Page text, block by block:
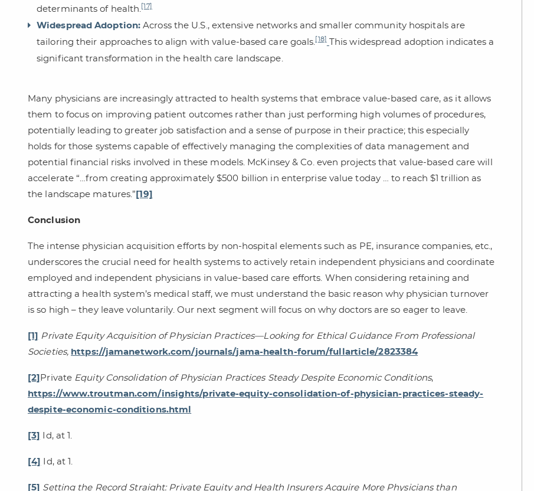
determinants of health. [17]
Widespread Adoption:Across the U.S., extensive networks and smaller community hospitals are
tailoring their approaches to align with value-based care goals. [18]
This widespread adoption indicates a
significant transformation in the health care landscape.
Many physicians are increasingly attracted to health systems that embrace value-based care, as it allows
them to focus on improving patient outcomes rather than just performing high volumes of procedures,
potentially leading to greater job satisfaction and a sense of purpose in their practice; this especially
holds for those systems capable of effectively managing the complexities of data management and
potential financial risks involved in these models. McKinsey & Co. even projects that value-based care will
accelerate “…from creating approximately $500 billion in enterprise value today … to reach $1 trillion as
the landscape matures.” [19]
Conclusion
The intense physician acquisition efforts by non-hospital elements such as PE, insurance companies, etc.,
underscores the crucial need for health systems to actively retain independent physicians and coordinate
employed and independent physicians in value-based care efforts. When considering retaining and
attracting a health system’s medical staff, we must understand the basic reason why physician turnover
is so high – they leave voluntarily. Our next segment will focus on why doctors are so eager to leave.
[1] Private Equity Acquisition of Physician Practices—Looking for Ethical Guidance From Professional
Societies, https://jamanetwork.com/journals/jama-health-forum/fullarticle/2823384
[2] Private Equity Consolidation of Physician Practices Steady Despite Economic Conditions,
https://www.troutman.com/insights/private-equity-consolidation-of-physician-practices-steady-
despite-economic-conditions.html
[3] Id, at 1.
[4] Id, at 1.
[5] Setting the Record Straight: Private Equity and Health Insurers Acquire More Physicians than